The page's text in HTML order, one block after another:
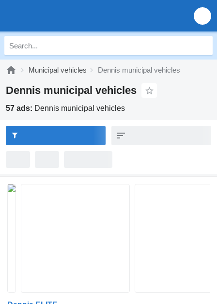
Municipal vehicles Dennis municipal vehicles
Dennis municipal vehicles
57 ads: Dennis municipal vehicles